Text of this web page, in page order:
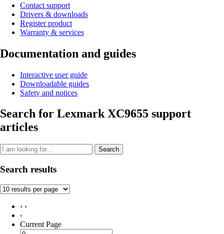
Contact support
Drivers & downloads
Register product
Warranty & services
Documentation and guides
Interactive user guide
Downloadable guides
Safety and notices
Search for Lexmark XC9655 support
articles
Search
Search results
‹ ‹
‹
Current Page